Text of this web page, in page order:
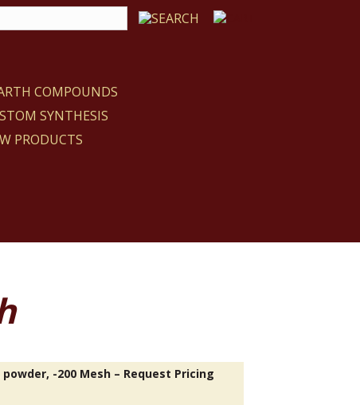
COMPOUNDS
SYNTHESIS
PRODUCTS
-200 Mesh – Request Pricing